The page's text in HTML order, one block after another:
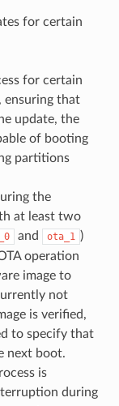
for certain
for certain
ensuring that
update, the
of booting
partitions
the
at least two
and ota_1 )
operation
image to
not
is verified,
to specify that
next boot.
is
during